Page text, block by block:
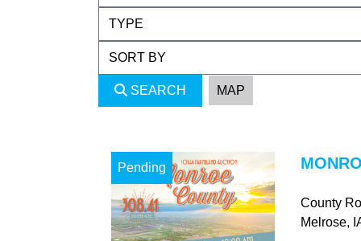
SEARCH MAP
Pending
County
Melrose,